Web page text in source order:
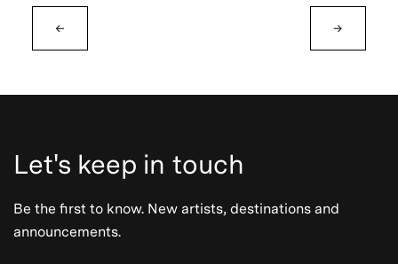
← →
Let's keep in touch
Be the first to know. New artists, destinations and
announcements.